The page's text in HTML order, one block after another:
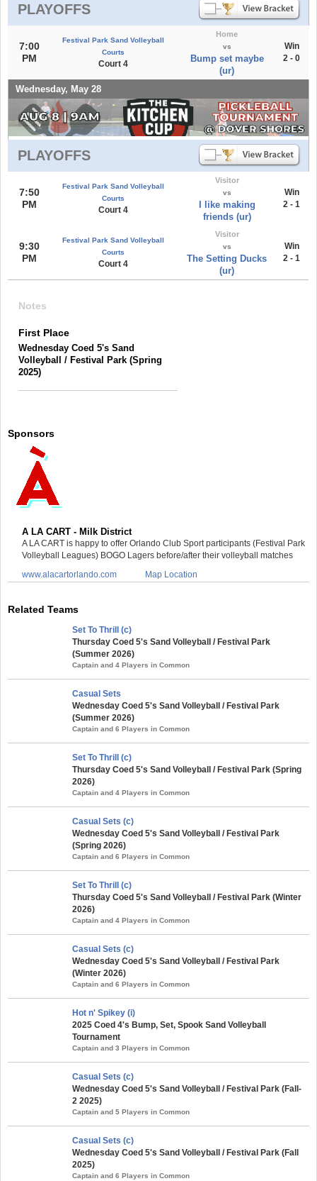
PLAYOFFS
7:00
PM
Festival Park Sand Volleyball
Courts
Court 4
Home
vs
Bump set maybe
(ur)
Win
2 - 0
Wednesday, May 28
PLAYOFFS
7:50
PM
Festival Park Sand Volleyball
Courts
Court 4
Visitor
vs
I like making
friends (ur)
Win
2 - 1
9:30
PM
Festival Park Sand Volleyball
Courts
Court 4
Visitor
vs
The Setting Ducks
(ur)
Win
2 - 1
Notes
First Place
Wednesday Coed 5's Sand
Volleyball / Festival Park (Spring
2025)
Sponsors
A LA CART - Milk District
A LA CART is happy to offer Orlando Club Sport participants (Festival Park
Volleyball Leagues) BOGO Lagers before/after their volleyball matches
www.alacartorlando.com
Map Location
Related Teams
Set To Thrill (c)
Thursday Coed 5's Sand Volleyball / Festival Park
(Summer 2026)
Captain and 4 Players in Common
Casual Sets
Wednesday Coed 5's Sand Volleyball / Festival Park
(Summer 2026)
Captain and 6 Players in Common
Set To Thrill (c)
Thursday Coed 5's Sand Volleyball / Festival Park (Spring
2026)
Captain and 4 Players in Common
Casual Sets (c)
Wednesday Coed 5's Sand Volleyball / Festival Park
(Spring 2026)
Captain and 6 Players in Common
Set To Thrill (c)
Thursday Coed 5's Sand Volleyball / Festival Park (Winter
2026)
Captain and 4 Players in Common
Casual Sets (c)
Wednesday Coed 5's Sand Volleyball / Festival Park
(Winter 2026)
Captain and 6 Players in Common
Hot n' Spikey (i)
2025 Coed 4's Bump, Set, Spook Sand Volleyball
Tournament
Captain and 3 Players in Common
Casual Sets (c)
Wednesday Coed 5's Sand Volleyball / Festival Park (Fall-
2 2025)
Captain and 5 Players in Common
Casual Sets (c)
Wednesday Coed 5's Sand Volleyball / Festival Park (Fall
2025)
Captain and 6 Players in Common